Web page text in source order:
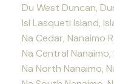
Du West Duncan,
Isl Lasqueti Island,
Na Cedar, Nanaimo
Na Central
Na North Nanaimo,